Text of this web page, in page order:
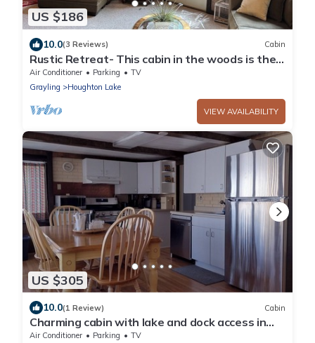
US $186
10.0(3 Reviews) Cabin
Rustic Retreat- This cabin in the woods is the
perfect getaway!
Air Conditioner Parking
TV
Grayling
Houghton Lake
VIEW AVAILABILITY
US $305
10.0(1 Review) Cabin
Charming cabin with lake and dock access in
Houghton Lake
Air Conditioner Parking
TV